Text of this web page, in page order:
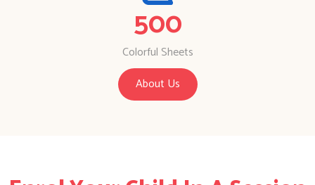
500
Colorful Sheets
About Us